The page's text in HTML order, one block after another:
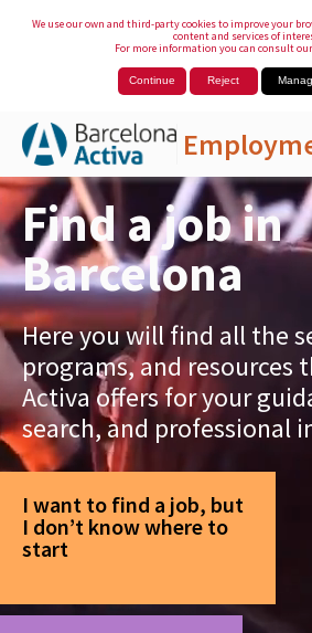
We use our own and third-party cookies to improve your
content and services of
For more information you can consult our
Continue Reject
Skip to Main Content
Find a job in
Barcelona
Here you will find all the
programs, and resources
Activa offers for your
search, and professional
I want to find a job, but
I don’t know where to
start